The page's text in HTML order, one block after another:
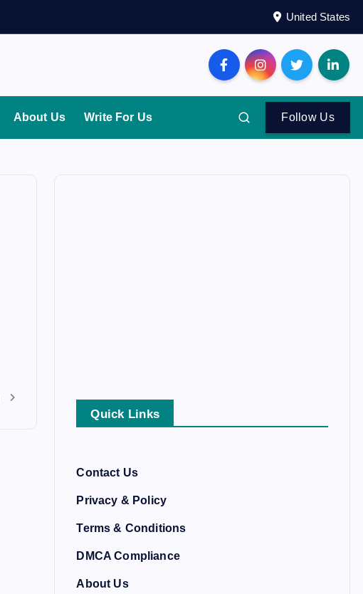
United States
About Us Write For Us Follow Us
Quick Links
Contact Us
Privacy & Policy
Terms & Conditions
DMCA Compliance
About Us